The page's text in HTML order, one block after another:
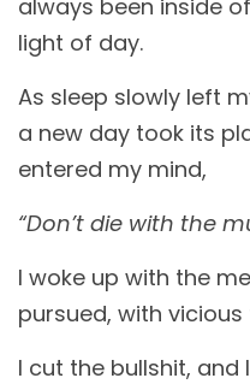
always been inside
light of day.
As sleep slowly left
a new day took its
entered my mind,
“Don’t die with the
I woke up with the
pursued, with
I cut the bullshit, and